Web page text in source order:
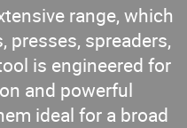
range, which
presses, spreaders,
is engineered for
and powerful
ideal for a broad